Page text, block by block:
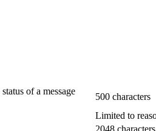
of a message
500 characters
Limited to
2048